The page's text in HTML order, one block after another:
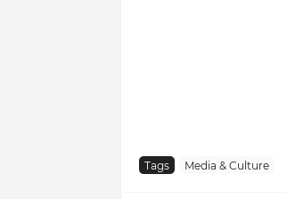
Tags Media & Culture